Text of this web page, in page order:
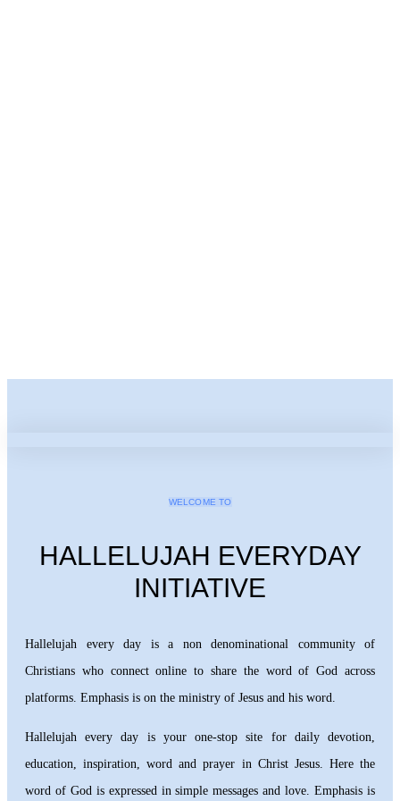
WELCOME TO
HALLELUJAH EVERYDAY
INITIATIVE
Hallelujah every day is a non denominational community of
Christians who connect online to share the word of God across
platforms. Emphasis is on the ministry of Jesus and his word.
Hallelujah every day is your one-stop site for daily devotion,
education, inspiration, word and prayer in Christ Jesus. Here the
word of God is expressed in simple messages and love. Emphasis is